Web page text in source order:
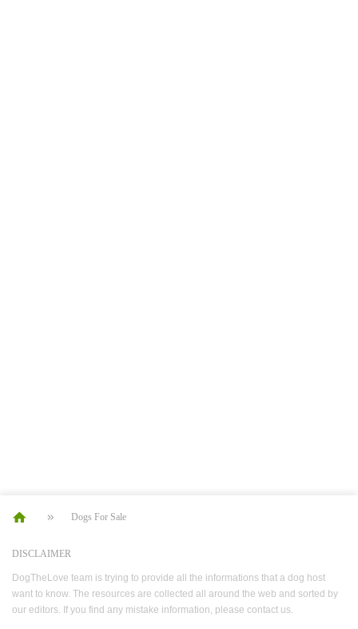
Dogs For Sale
DISCLAIMER
DogTheLove team is trying to provide all the informations that a dog host
want to know. The resources are collected all around the web and sorted by
our editors. If you find any mistake information, please contact us.